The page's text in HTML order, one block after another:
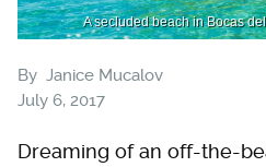
A secluded beach in Bocas
By Janice Mucalov
July 6, 2017
Dreaming of an off-the-